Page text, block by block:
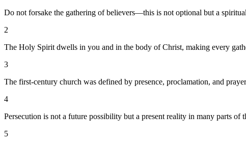
Do not forsake the gathering of believers—this is not optional but a
2
The Holy Spirit dwells in you and in the body of Christ, making every
3
The first-century church was defined by presence, proclamation, and
4
Persecution is not a future possibility but a present reality in many parts of
5